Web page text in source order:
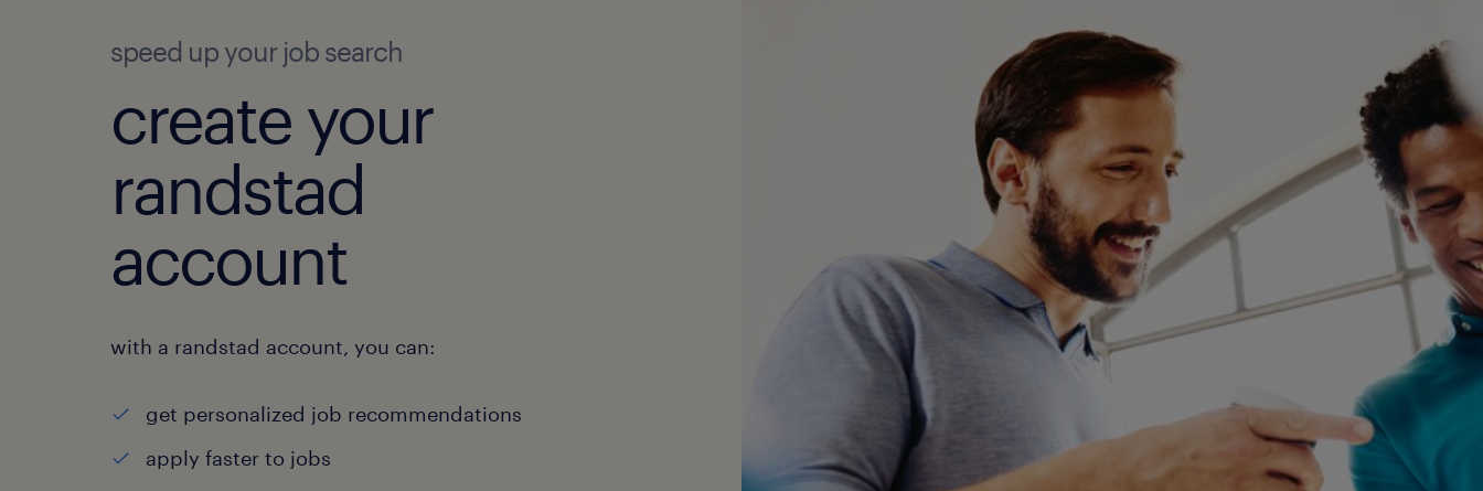
speed up your job search
create your
randstad
account
with a randstad account, you can:
get personalized job recommendations
apply faster to jobs